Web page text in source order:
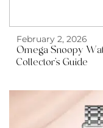
February 2, 2026
Omega Snoopy
Collector’s Guide